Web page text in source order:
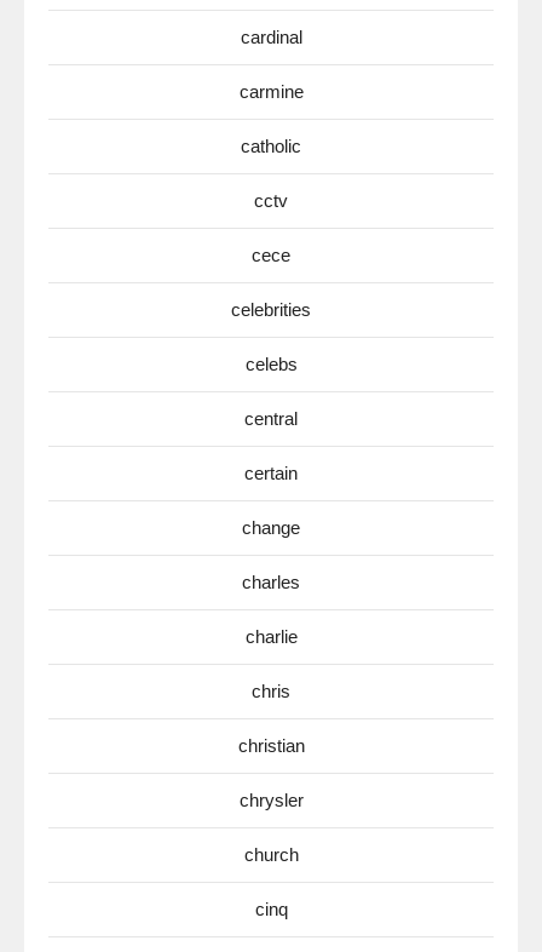
cardinal
carmine
catholic
cctv
cece
celebrities
celebs
central
certain
change
charles
charlie
chris
christian
chrysler
church
cinq